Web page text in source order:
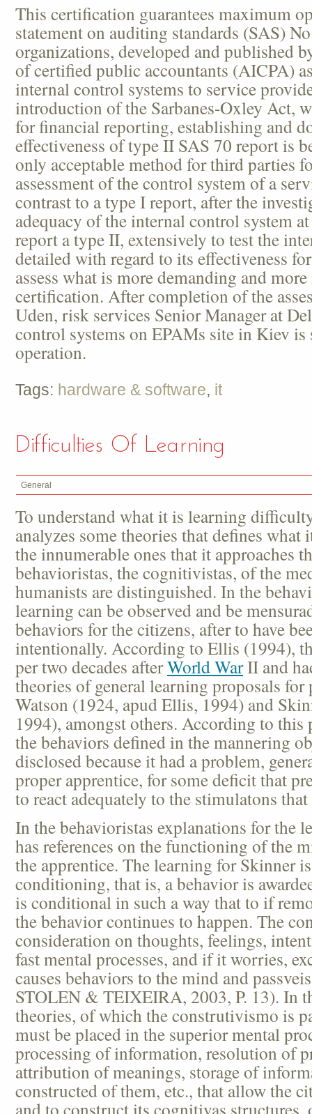
This certification guarantees maximum
statement on auditing standards (SAS)
organizations, developed and published
of certified public accountants (AICPA)
internal control systems to service
introduction of the Sarbanes-Oxley Act,
for financial reporting, establishing and
effectiveness of type II SAS 70 report is
only acceptable method for third parties
assessment of the control system of a
contrast to a type I report, after the
adequacy of the internal control system
report a type II, extensively to test the
detailed with regard to its effectiveness
assess what is more demanding and
certification. After completion of the
Uden, risk services Senior Manager at
control systems on EPAMs site in Kiev
operation.
Tags: hardware & software, it
Difficulties Of Learning
General
To understand what it is learning
analyzes some theories that defines
the innumerable ones that it approaches
behavioristas, the cognitivistas, of the
humanists are distinguished. In the
learning can be observed and be
behaviors for the citizens, after to have
intentionally. According to Ellis (1994),
per two decades afterWorld WarII and
theories of general learning proposals for
Watson (1924, apud Ellis, 1994) and
1994), amongst others. According to this
the behaviors defined in the mannering
disclosed because it had a problem,
proper apprentice, for some deficit that
to react adequately to the stimulatons
In the behavioristas explanations for the
has references on the functioning of the
the apprentice. The learning for Skinner
conditioning, that is, a behavior is
is conditional in such a way that to if
the behavior continues to happen. The
consideration on thoughts, feelings,
fast mental processes, and if it worries,
causes behaviors to the mind and
STOLEN & TEIXEIRA, 2003, P. 13). In
theories, of which the construtivismo is
must be placed in the superior mental
processing of information, resolution of
attribution of meanings, storage of
constructed of them, etc., that allow the
and to construct its cognitivas